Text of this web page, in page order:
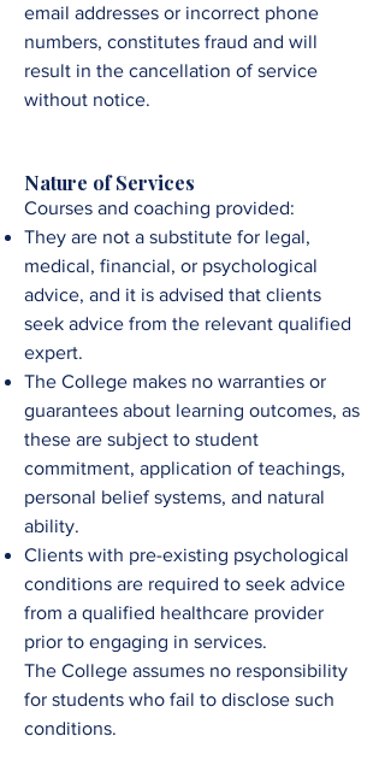
email addresses or incorrect phone
numbers, constitutes fraud and will
result in the cancellation of service
without notice.
Nature of Services
Courses and coaching provided:
They are not a substitute for legal,
medical, financial, or psychological
advice, and it is advised that clients
seek advice from the relevant qualified
expert.
The College makes no warranties or
guarantees about learning outcomes, as
these are subject to student
commitment, application of teachings,
personal belief systems, and natural
ability.​
Clients with pre-existing psychological
conditions are required to seek advice
from a qualified healthcare provider
prior to engaging in services.
The College assumes no responsibility
for students who fail to disclose such
conditions.